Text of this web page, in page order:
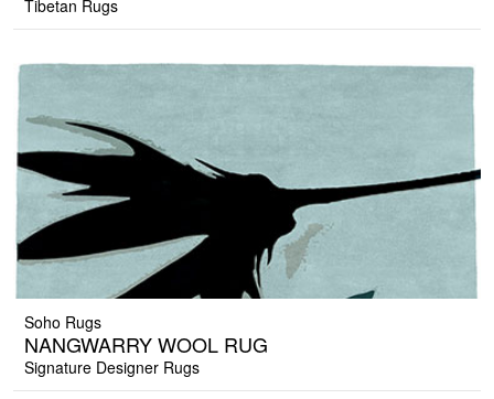
Tibetan Rugs
Soho Rugs
NANGWARRY WOOL RUG
Signature Designer Rugs